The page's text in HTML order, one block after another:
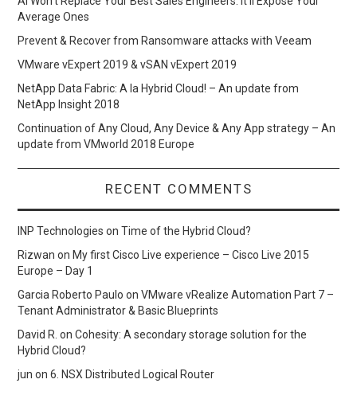
Average Ones
Prevent & Recover from Ransomware attacks with Veeam
VMware vExpert 2019 & vSAN vExpert 2019
NetApp Data Fabric: A la Hybrid Cloud! – An update from
NetApp Insight 2018
Continuation of Any Cloud, Any Device & Any App strategy – An
update from VMworld 2018 Europe
RECENT COMMENTS
INP Technologies onTime of the Hybrid Cloud?
Rizwan on My first Cisco Live experience – Cisco Live 2015
Europe – Day 1
Garcia Roberto Paulo onVMware vRealize Automation Part 7 –
Tenant Administrator & Basic Blueprints
David R. onCohesity: A secondary storage solution for the
Hybrid Cloud?
jun on6. NSX Distributed Logical Router